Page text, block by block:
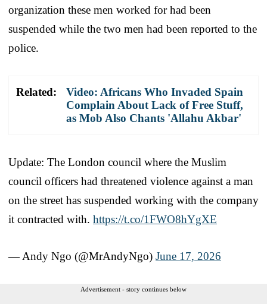
organization these men worked for had been
suspended while the two men had been reported to the
police.
Related:
Video: Africans Who Invaded Spain
Complain About Lack of Free Stuff,
as Mob Also Chants 'Allahu Akbar'
Update: The London council where the Muslim
council officers had threatened violence against a man
on the street has suspended working with the company
it contracted with. https://t.co/1FWO8hYgXE
— Andy Ngo (@MrAndyNgo) June 17, 2026
Advertisement - story continues below